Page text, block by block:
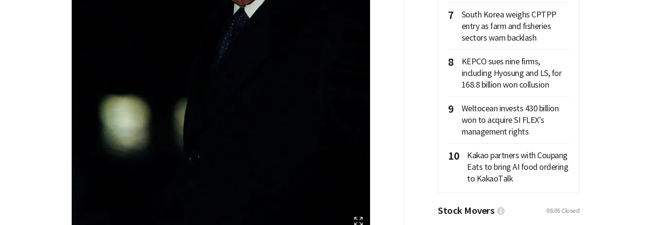
7
South Korea weighs CPTPP
entry as farm and fisheries
sectors warn backlash
8
KEPCO sues nine firms,
including Hyosung and LS, for
168.8 billion won collusion
9
Weltocean invests 430 billion
won to acquire SI FLEX's
management rights
10
Kakao partners with Coupang
Eats to bring AI food ordering
to KakaoTalk
Stock Movers 08.06 Closed